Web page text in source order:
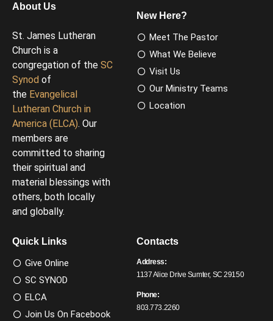
About Us
St. James Lutheran
Church is a
congregation of the SC
Synod of
the Evangelical
Lutheran Church in
America (ELCA). Our
members are
committed to sharing
their spiritual and
material blessings with
others, both locally
and globally.
New Here?
Meet The Pastor
What We Believe
Visit Us
Our Ministry Teams
Location
Quick Links
Give Online
SC SYNOD
ELCA
Join Us On Facebook
Contacts
Address:
1137 Alice Drive Sumter, SC 29150
Phone:
803.773.2260